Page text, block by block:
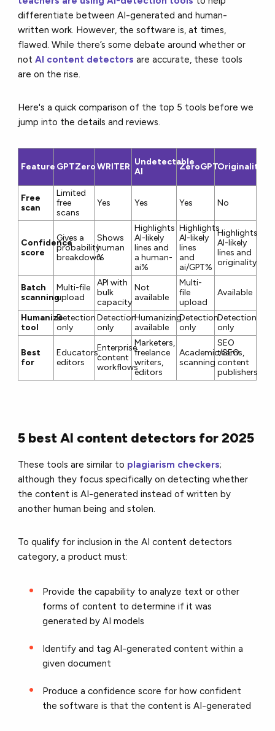
differentiate between AI-generated and human-
written work. However, the software is, at times,
flawed. While there’s some debate around whether or
notAI content detectors are accurate, these tools
are on the rise.
Here's a quick comparison of the top 5 tools before we
jump into the details and reviews.
Feature GPTZeroWRITER Undetectable
AI
ZeroGPTOriginality.AI
Free
scan
Limited
free
scans
Yes Yes Yes No
Confidence
score
Gives a
probability
breakdown
Shows
human
%
Highlights
AI-likely
lines and
a human-
ai%
Highlights
AI-likely
lines
and
ai/GPT%
Highlights
AI-likely
lines and
originality%
Batch
scanning
Multi-file
upload
API with
bulk
capacity
Not
available
Multi-
file
upload
Available
Humanize
tool
Detection
only
Detection
only
Humanizing
available
Detection
only
Detection
only
Best
for
Educators,
editors
Enterprise
content
workflows
Marketers,
freelance
writers,
editors
Academic/SEO
scanning
SEO
teams,
content
publishers
5 best AI content detectors for 2025
These tools are similar to plagiarism checkers;
although they focus specifically on detecting whether
the content is AI-generated instead of written by
another human being and stolen.
To qualify for inclusion in the AI content detectors
category, a product must:
Provide the capability to analyze text or other
forms of content to determine if it was
generated by AI models
Identify and tag AI-generated content within a
given document
Produce a confidence score for how confident
the software is that the content is AI-generated